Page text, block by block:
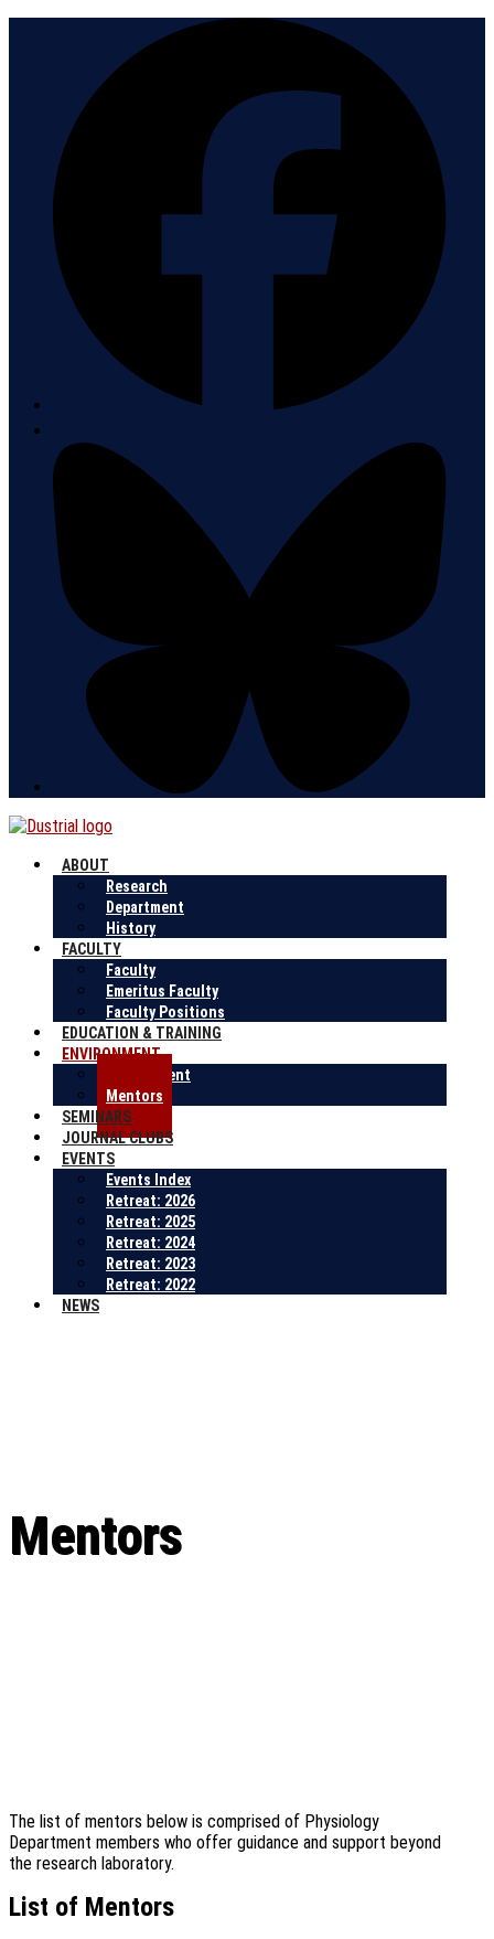
ABOUT
Research
Department
History
FACULTY
Faculty
Emeritus Faculty
Faculty Positions
EDUCATION & TRAINING
ENVIRONMENT
Environment
Mentors
SEMINARS
JOURNAL CLUBS
EVENTS
Events Index
Retreat: 2026
Retreat: 2025
Retreat: 2024
Retreat: 2023
Retreat: 2022
NEWS
Mentors
The list of mentors below is comprised of Physiology
Department members who offer guidance and support beyond
the research laboratory.
List of Mentors